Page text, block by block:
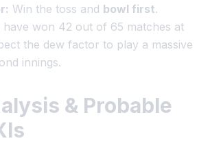
Win the toss and bowl first.
have won 42 out of 65 matches at
the dew factor to play a massive
innings.
& Probable